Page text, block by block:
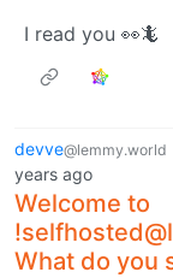
I read you 👀🦎
devve@lemmy.world
years ago
Welcome to
What do you